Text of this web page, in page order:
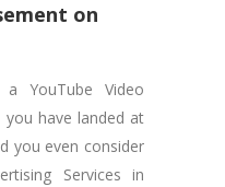
on
YouTube Video
you have landed at
you even consider
Services in